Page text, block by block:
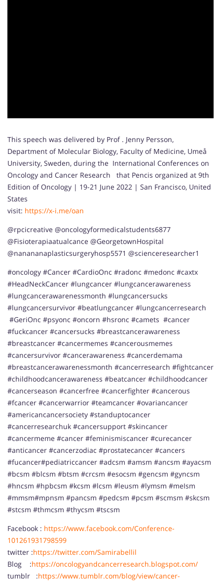
This speech was delivered by Prof . Jenny Persson,
Department of Molecular Biology, Faculty of Medicine, Umeå
University, Sweden, during the International Conferences on
Oncology and Cancer Research that Pencis organized at 9th
Edition of Oncology | 19-21 June 2022 | San Francisco, United
States
visit: https://x-i.me/oan
@rpcicreative @oncologyformedicalstudents6877
@Fisioterapiaatualcance @GeorgetownHospital
@nanananaplasticsurgeryhosp5571 @scienceresearcher1
#oncology #Cancer #CardioOnc #radonc #medonc #caxtx
#HeadNeckCancer #lungcancer #lungcancerawareness
#lungcancerawarenessmonth #lungcancersucks
#lungcancersurvivor #beatlungcancer #lungcancerresearch
#GeriOnc #psyonc #oncorn #hsronc #camets #cancer
#fuckcancer #cancersucks #breastcancerawareness
#breastcancer #cancermemes #cancerousmemes
#cancersurvivor #cancerawareness #cancerdemama
#breastcancerawarenessmonth #cancerresearch #fightcancer
#childhoodcancerawareness #beatcancer #childhoodcancer
#cancerseason #cancerfree #cancerfighter #cancerous
#fcancer #cancerwarrior #teamcancer #ovariancancer
#americancancersociety #standuptocancer
#cancerresearchuk #cancersupport #skincancer
#cancermeme #cancer #feminismiscancer #curecancer
#anticancer #cancerzodiac #prostatecancer #cancers
#fucancer#pediatriccancer #adcsm #amsm #ancsm #ayacsm
#bcsm #blcsm #btsm #crcsm #esocsm #gencsm #gyncsm
#hncsm #hpbcsm #kcsm #lcsm #leusm #lymsm #meIsm
#mmsm#mpnsm #pancsm #pedcsm #pcsm #scmsm #skcsm
#stcsm #thmcsm #thycsm #tscsm
Facebook : https://www.facebook.com/Conference-
101261931798599
twitter :https://twitter.com/Samirabellil
Blog :https://oncologyandcancerresearch.blogspot.com/
tumblr :https://www.tumblr.com/blog/view/cancer-